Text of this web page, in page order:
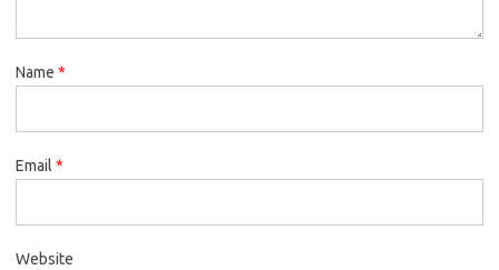
Name *
Email *
Website